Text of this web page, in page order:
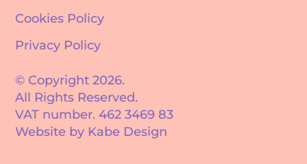
Cookies Policy
Privacy Policy
© Copyright 2026.
All Rights Reserved.
VAT number. 462 3469 83
Website by Kabe Design